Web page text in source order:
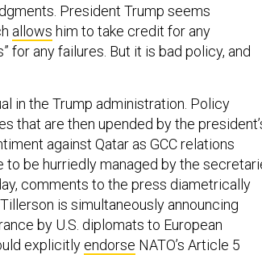
President Trump seems
allows him to take credit for any
for any failures. But it is bad policy, and
in the Trump administration. Policy
that are then upended by the
against Qatar as GCC relations
be hurriedly managed by the
comments to the press diametrically
is simultaneously announcing
by U.S. diplomats to European
explicitly endorse NATO’s Article 5